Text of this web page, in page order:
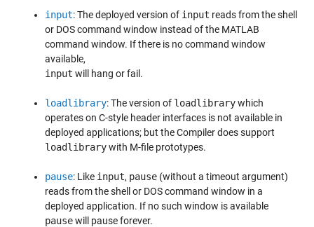
input: The deployed version of input reads from the shell
or DOS command window instead of the MATLAB
command window. If there is no command window
available,
input will hang or fail.
loadlibrary: The version of loadlibrarywhich
operates on C-style header interfaces is not available in
deployed applications; but the Compiler does support
loadlibrarywith M-file prototypes.
pause: Like input, pause(without a timeout argument)
reads from the shell or DOS command window in a
deployed application. If no such window is available
pausewill pause forever.